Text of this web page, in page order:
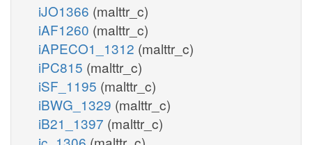
iJO1366 (malttr_c)
iAF1260 (malttr_c)
iAPECO1_1312 (malttr_c)
iPC815 (malttr_c)
iSF_1195 (malttr_c)
iBWG_1329 (malttr_c)
iB21_1397 (malttr_c)